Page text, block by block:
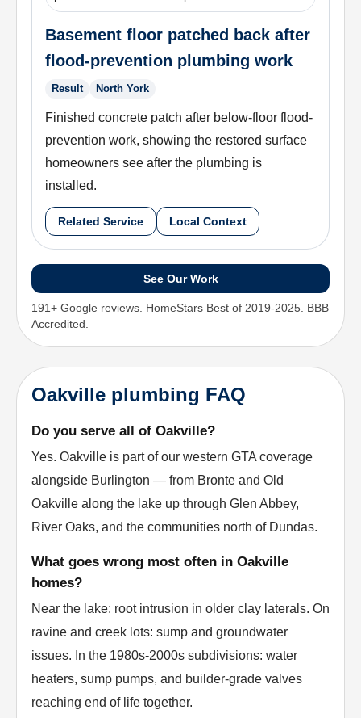
Basement floor patched back after
flood-prevention plumbing work
Result North York
Finished concrete patch after below-floor flood-
prevention work, showing the restored surface
homeowners see after the plumbing is
installed.
Related Service Local Context
See Our Work
191+ Google reviews. HomeStars Best of 2019-2025. BBB
Accredited.
Oakville plumbing FAQ
Do you serve all of Oakville?
Yes. Oakville is part of our western GTA coverage
alongside Burlington — from Bronte and Old
Oakville along the lake up through Glen Abbey,
River Oaks, and the communities north of Dundas.
What goes wrong most often in Oakville
homes?
Near the lake: root intrusion in older clay laterals. On
ravine and creek lots: sump and groundwater
issues. In the 1980s-2000s subdivisions: water
heaters, sump pumps, and builder-grade valves
reaching end of life together.